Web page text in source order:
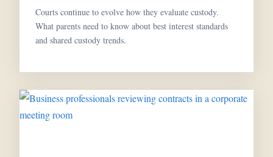
Courts continue to evolve how they evaluate custody.
What parents need to know about best interest standards
and shared custody trends.